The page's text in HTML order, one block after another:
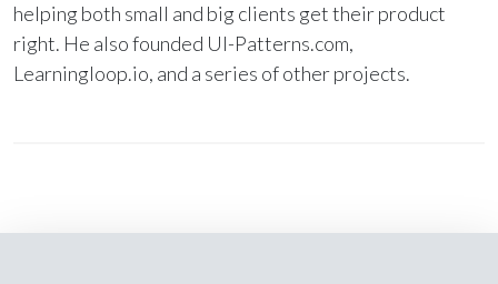
helping both small and big clients get their product
right. He also founded UI-Patterns.com,
Learningloop.io, and a series of other projects.